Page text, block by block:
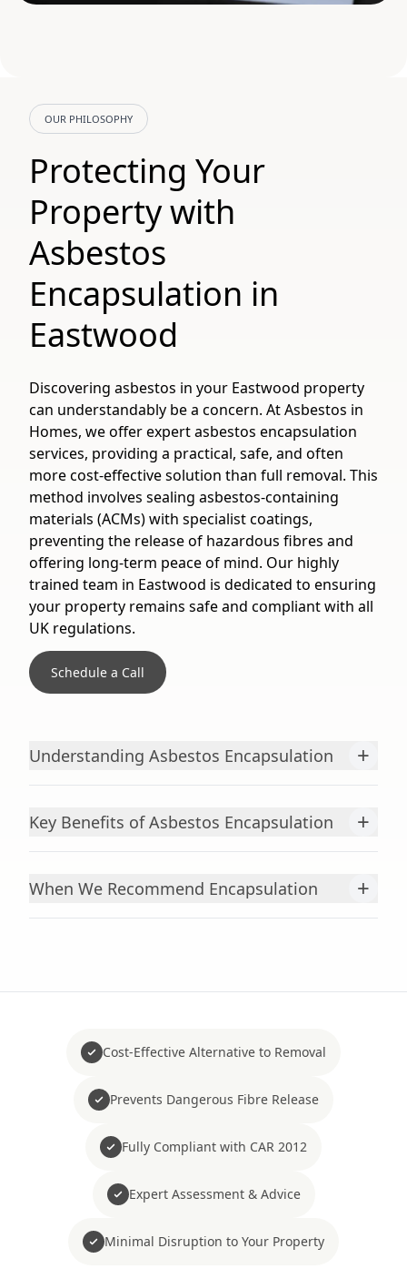
OUR PHILOSOPHY
Protecting Your
Property with
Asbestos
Encapsulation in
Eastwood
Discovering asbestos in your Eastwood property
can understandably be a concern. At Asbestos in
Homes, we offer expert asbestos encapsulation
services, providing a practical, safe, and often
more cost-effective solution than full removal. This
method involves sealing asbestos-containing
materials (ACMs) with specialist coatings,
preventing the release of hazardous fibres and
offering long-term peace of mind. Our highly
trained team in Eastwood is dedicated to ensuring
your property remains safe and compliant with all
UK regulations.
Schedule a Call
Understanding Asbestos Encapsulation +
Key Benefits of Asbestos Encapsulation +
When We Recommend Encapsulation +
Cost-Effective Alternative to Removal
Prevents Dangerous Fibre Release
Fully Compliant with CAR 2012
Expert Assessment & Advice
Minimal Disruption to Your Property